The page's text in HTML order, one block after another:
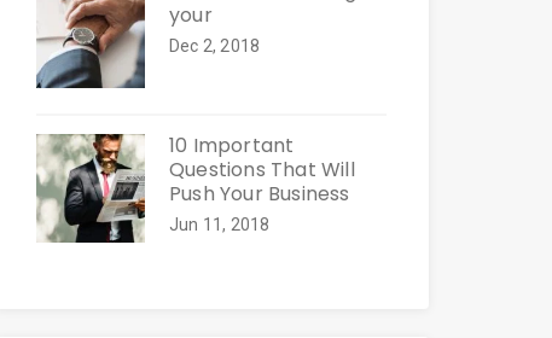
your
Dec 2, 2018
10 Important
Questions That Will
Push Your Business
Jun 11, 2018